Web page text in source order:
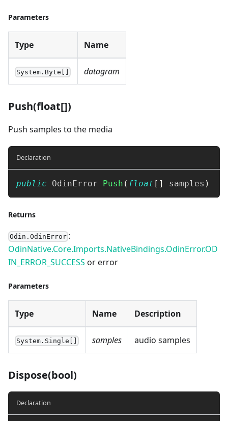
Parameters
Type Name
System.Byte[] datagram
Push(float[])
Push samples to the media
Declaration
public OdinError Push ( float [ ] samples )
Returns
Odin.OdinError :
OdinNative.Core.Imports.NativeBindings.OdinError.OD
IN_ERROR_SUCCESS or error
Parameters
Type Name Description
System.Single[] samples audio samples
Dispose(bool)
Declaration